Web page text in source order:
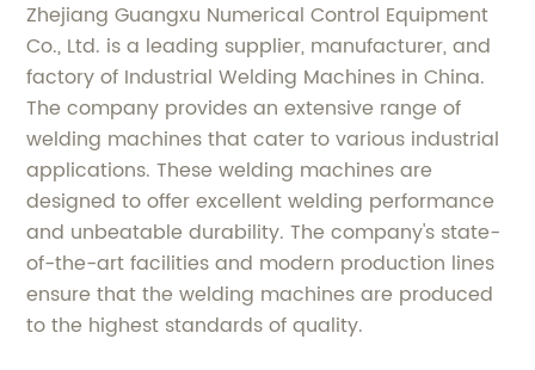
Zhejiang Guangxu Numerical Control Equipment
Co., Ltd. is a leading supplier, manufacturer, and
factory of Industrial Welding Machines in China.
The company provides an extensive range of
welding machines that cater to various industrial
applications. These welding machines are
designed to offer excellent welding performance
and unbeatable durability. The company's state-
of-the-art facilities and modern production lines
ensure that the welding machines are produced
to the highest standards of quality.